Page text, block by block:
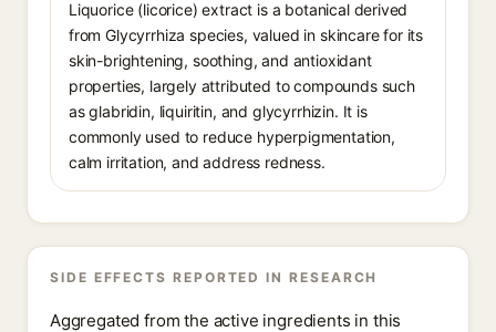
Liquorice (licorice) extract is a botanical derived
from Glycyrrhiza species, valued in skincare for its
skin-brightening, soothing, and antioxidant
properties, largely attributed to compounds such
as glabridin, liquiritin, and glycyrrhizin. It is
commonly used to reduce hyperpigmentation,
calm irritation, and address redness.
SIDE EFFECTS REPORTED IN RESEARCH
Aggregated from the active ingredients in this